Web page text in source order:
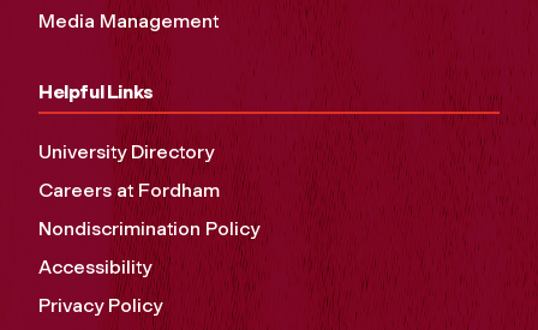
Media Management
Helpful Links
University Directory
Careers at Fordham
Nondiscrimination Policy
Accessibility
Privacy Policy